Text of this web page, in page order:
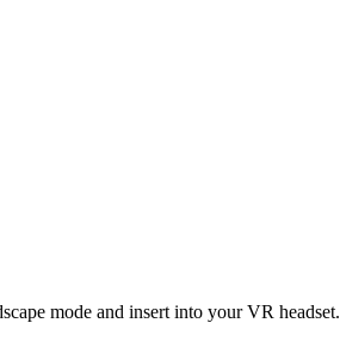
mode and insert into your VR headset.